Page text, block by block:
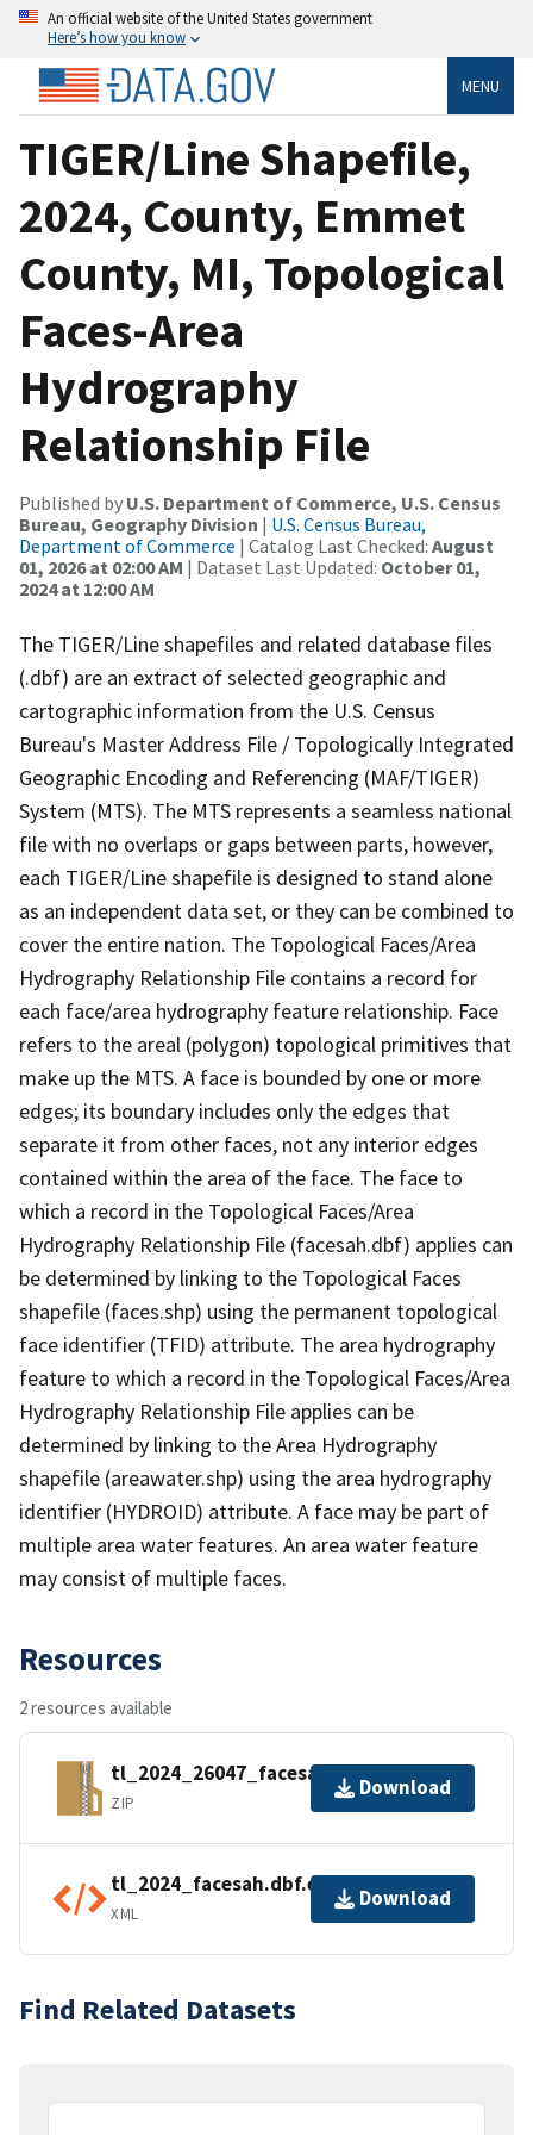
An official website of the United States government
Here’s how you know
MENU
TIGER/Line Shapefile,
2024, County, Emmet
County, MI, Topological
Faces-Area
Hydrography
Relationship File
Published by U.S. Department of Commerce, U.S. Census
Bureau, Geography Division | U.S. Census Bureau,
Department of Commerce | Catalog Last Checked: August
01, 2026 at 02:00 AM | Dataset Last Updated: October 01,
2024 at 12:00 AM
The TIGER/Line shapefiles and related database files
(.dbf) are an extract of selected geographic and
cartographic information from the U.S. Census
Bureau's Master Address File / Topologically Integrated
Geographic Encoding and Referencing (MAF/TIGER)
System (MTS). The MTS represents a seamless national
file with no overlaps or gaps between parts, however,
each TIGER/Line shapefile is designed to stand alone
as an independent data set, or they can be combined to
cover the entire nation. The Topological Faces/Area
Hydrography Relationship File contains a record for
each face/area hydrography feature relationship. Face
refers to the areal (polygon) topological primitives that
make up the MTS. A face is bounded by one or more
edges; its boundary includes only the edges that
separate it from other faces, not any interior edges
contained within the area of the face. The face to
which a record in the Topological Faces/Area
Hydrography Relationship File (facesah.dbf) applies can
be determined by linking to the Topological Faces
shapefile (faces.shp) using the permanent topological
face identifier (TFID) attribute. The area hydrography
feature to which a record in the Topological Faces/Area
Hydrography Relationship File applies can be
determined by linking to the Area Hydrography
shapefile (areawater.shp) using the area hydrography
identifier (HYDROID) attribute. A face may be part of
multiple area water features. An area water feature
may consist of multiple faces.
Resources
2 resources available
tl_2024_26047_facesah.zip
ZIP
Download
tl_2024_facesah.dbf.ea.iso.xml
XML
Download
Find Related Datasets